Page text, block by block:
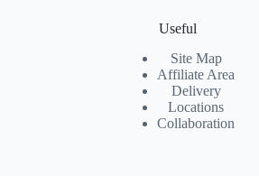
Useful
Site Map
Affiliate Area
Delivery
Locations
Collaboration